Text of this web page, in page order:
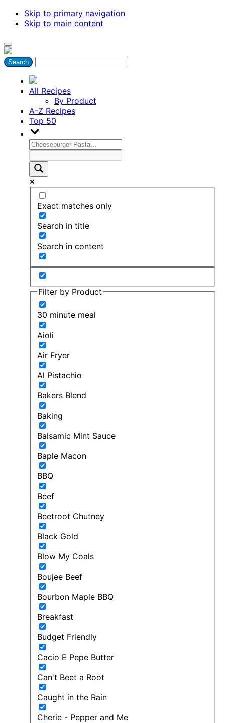
Skip to primary navigation
Skip to main content
All Recipes
By Product
A-Z Recipes
Top 50
Exact matches only
Search in title
Search in content
Filter by Product
30 minute meal
Aioli
Air Fryer
Al Pistachio
Bakers Blend
Baking
Balsamic Mint Sauce
Baple Macon
BBQ
Beef
Beetroot Chutney
Black Gold
Blow My Coals
Boujee Beef
Bourbon Maple BBQ
Breakfast
Budget Friendly
Cacio E Pepe Butter
Can't Beet a Root
Caught in the Rain
Cherie - Pepper and Me